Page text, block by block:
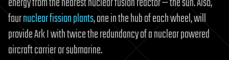
fournuclear fission plants, one in the hub of each wheel, will
provide Ark I with twice the redundancy of a nuclear powered
aircraft carrier or submarine.